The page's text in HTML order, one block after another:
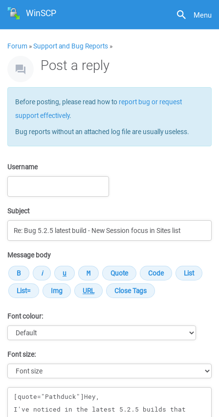
Menu
WinSCP
Forum »Support and Bug Reports »
Post a reply
Before posting, please read how to report bug or request
support effectively.
Bug reports without an attached log file are usually useless.
Username
Subject
Message body
Font colour:
Font size:
Message